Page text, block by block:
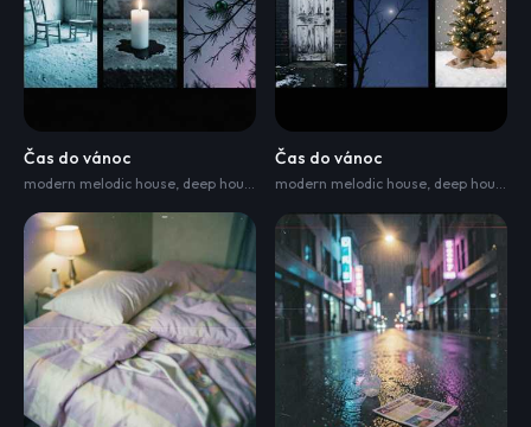
Čas do vánoc
modern melodic house, deep house and indie electronica,djembe, chello
Čas do vánoc
modern melodic house, deep house